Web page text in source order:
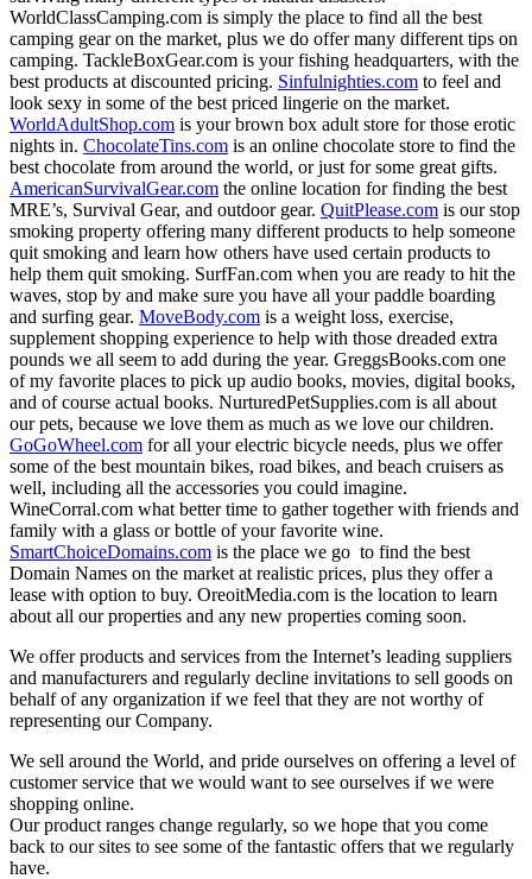
WorldClassCamping.com is simply the place to find all the best
camping gear on the market, plus we do offer many different tips on
camping. TackleBoxGear.com is your fishing headquarters, with the
best products at discounted pricing. Sinfulnighties.com to feel and
look sexy in some of the best priced lingerie on the market.
WorldAdultShop.com is your brown box adult store for those erotic
nights in. ChocolateTins.com is an online chocolate store to find the
best chocolate from around the world, or just for some great gifts.
AmericanSurvivalGear.com the online location for finding the best
MRE’s, Survival Gear, and outdoor gear. QuitPlease.com is our stop
smoking property offering many different products to help someone
quit smoking and learn how others have used certain products to
help them quit smoking. SurfFan.com when you are ready to hit the
waves, stop by and make sure you have all your paddle boarding
and surfing gear. MoveBody.com is a weight loss, exercise,
supplement shopping experience to help with those dreaded extra
pounds we all seem to add during the year. GreggsBooks.com one
of my favorite places to pick up audio books, movies, digital books,
and of course actual books. NurturedPetSupplies.com is all about
our pets, because we love them as much as we love our children.
GoGoWheel.com for all your electric bicycle needs, plus we offer
some of the best mountain bikes, road bikes, and beach cruisers as
well, including all the accessories you could imagine.
WineCorral.com what better time to gather together with friends and
family with a glass or bottle of your favorite wine.
SmartChoiceDomains.com is the place we go to find the best
Domain Names on the market at realistic prices, plus they offer a
lease with option to buy. OreoitMedia.com is the location to learn
about all our properties and any new properties coming soon.
We offer products and services from the Internet’s leading suppliers
and manufacturers and regularly decline invitations to sell goods on
behalf of any organization if we feel that they are not worthy of
representing our Company.
We sell around the World, and pride ourselves on offering a level of
customer service that we would want to see ourselves if we were
shopping online.
Our product ranges change regularly, so we hope that you come
back to our sites to see some of the fantastic offers that we regularly
have.